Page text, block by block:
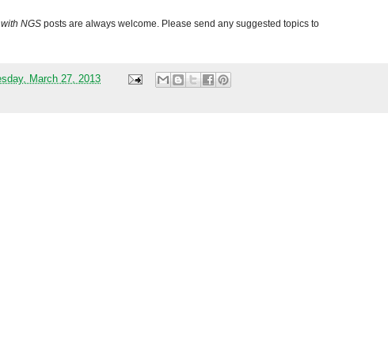
NGS posts are always welcome. Please send any suggested topics to
March 27, 2013